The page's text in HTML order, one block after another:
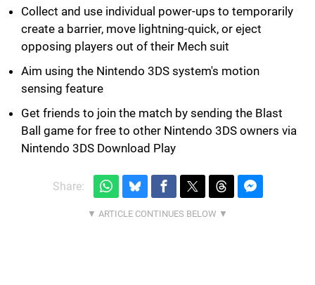
Collect and use individual power-ups to temporarily
create a barrier, move lightning-quick, or eject
opposing players out of their Mech suit
Aim using the Nintendo 3DS system's motion
sensing feature
Get friends to join the match by sending the Blast
Ball game for free to other Nintendo 3DS owners via
Nintendo 3DS Download Play
Share: